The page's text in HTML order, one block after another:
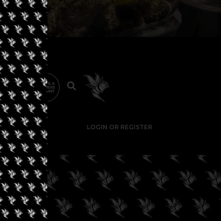
LOGIN OR REGISTER